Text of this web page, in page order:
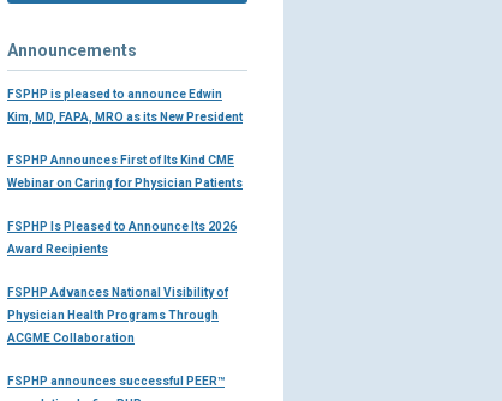
Announcements
FSPHP is pleased to announce Edwin
Kim, MD, FAPA, MRO as its New President
FSPHP Announces First of Its Kind CME
Webinar on Caring for Physician Patients
FSPHP Is Pleased to Announce Its 2026
Award Recipients
FSPHP Advances National Visibility of
Physician Health Programs Through
ACGME Collaboration
FSPHP announces successful PEER™